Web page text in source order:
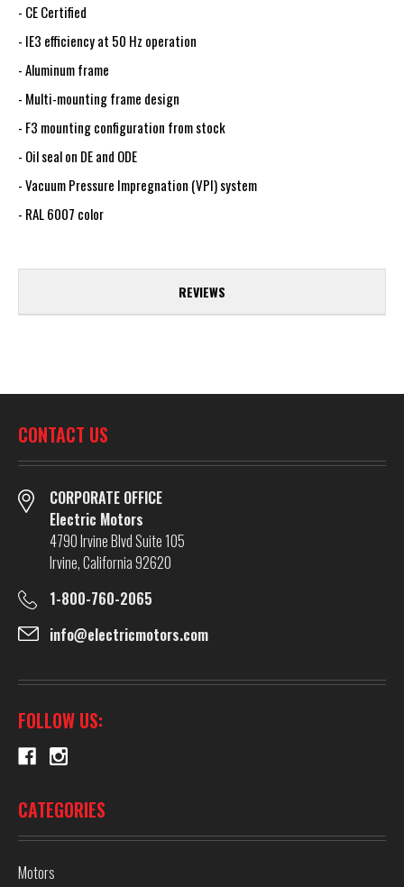
- CE Certified
- IE3 efficiency at 50 Hz operation
- Aluminum frame
- Multi-mounting frame design
- F3 mounting configuration from stock
- Oil seal on DE and ODE
- Vacuum Pressure Impregnation (VPI) system
- RAL 6007 color
REVIEWS
CONTACT US
CORPORATE OFFICE
Electric Motors
4790 Irvine Blvd Suite 105
Irvine, California 92620
1-800-760-2065
info@electricmotors.com
FOLLOW US:
CATEGORIES
Motors